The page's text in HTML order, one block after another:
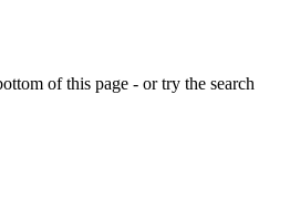
of this page - or try the search